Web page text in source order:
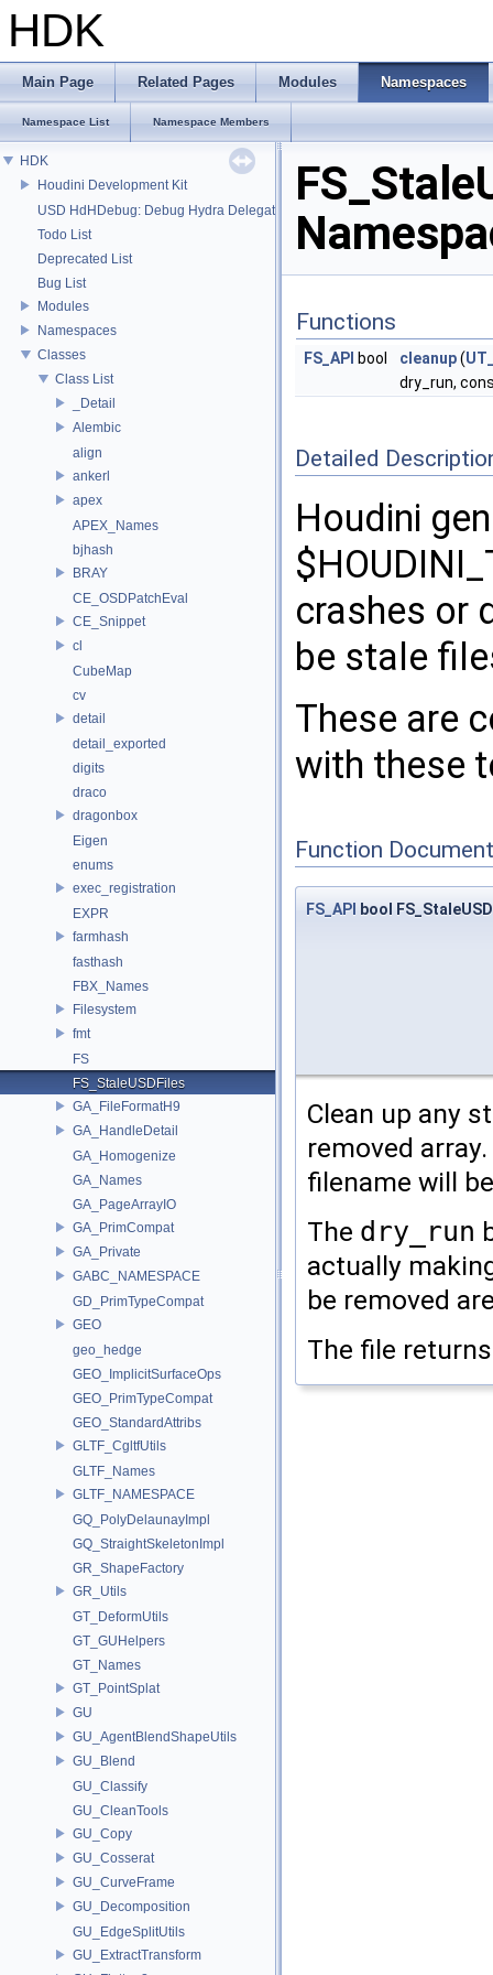
HDK
Main Page Related Pages Modules Namespaces
Namespace List Namespace Members
HDK
Houdini Development Kit
USD HdHDebug: Debug Hydra Delegate
Todo List
Deprecated List
Bug List
Modules
Namespaces
Classes
Class List
_Detail
Alembic
align
ankerl
apex
APEX_Names
bjhash
BRAY
CE_OSDPatchEval
CE_Snippet
cl
CubeMap
cv
detail
detail_exported
digits
draco
dragonbox
Eigen
enums
exec_registration
EXPR
farmhash
fasthash
FBX_Names
Filesystem
fmt
FS
FS_StaleUSDFiles
GA_FileFormatH9
GA_HandleDetail
GA_Homogenize
GA_Names
GA_PageArrayIO
GA_PrimCompat
GA_Private
GABC_NAMESPACE
GD_PrimTypeCompat
GEO
geo_hedge
GEO_ImplicitSurfaceOps
GEO_PrimTypeCompat
GEO_StandardAttribs
GLTF_CgltfUtils
GLTF_Names
GLTF_NAMESPACE
GQ_PolyDelaunayImpl
GQ_StraightSkeletonImpl
GR_ShapeFactory
GR_Utils
GT_DeformUtils
GT_GUHelpers
GT_Names
GT_PointSplat
GU
GU_AgentBlendShapeUtils
GU_Blend
GU_Classify
GU_CleanTools
GU_Copy
GU_Cosserat
GU_CurveFrame
GU_Decomposition
GU_EdgeSplitUtils
GU_ExtractTransform
Functions
FS_API bool cleanup(
dry_run,
Detailed
Houdini
crashes or
be stale
These are
with these
Function
FS_API bool
Clean up any
removed
filename will
The dry_run
actually
be removed
The file